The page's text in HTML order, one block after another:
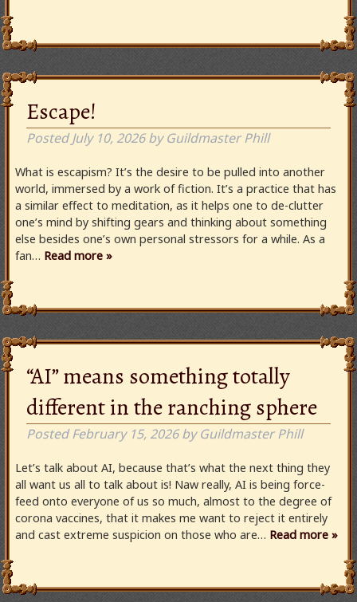
Escape!
PostedJuly 10, 2026 by Guildmaster Phill
What is escapism? It’s the desire to be pulled into another
world, immersed by a work of fiction. It’s a practice that has
a similar effect to meditation, as it helps one to de-clutter
one’s mind by shifting gears and thinking about something
else besides one’s own personal stressors for a while. As a
fan… Read more »
“AI” means something totally
different in the ranching sphere
PostedFebruary 15, 2026 by Guildmaster Phill
Let’s talk about AI, because that’s what the next thing they
all want us all to talk about is! Naw really, AI is being force-
feed onto everyone of us so much, almost to the degree of
corona vaccines, that it makes me want to reject it entirely
and cast extreme suspicion on those who are… Read more »